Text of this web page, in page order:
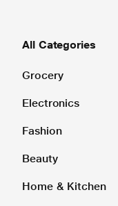
All Categories
Grocery
Electronics
Fashion
Beauty
Home & Kitchen